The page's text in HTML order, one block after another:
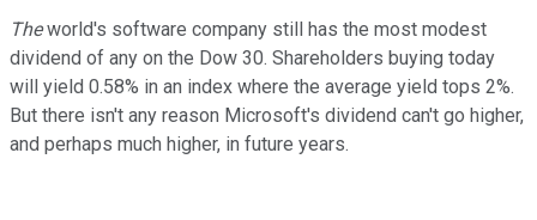
Theworld's software company still has the most modest
dividend of any on the Dow 30. Shareholders buying today
will yield 0.58% in an index where the average yield tops 2%.
But there isn't any reason Microsoft's dividend can't go higher,
and perhaps much higher, in future years.